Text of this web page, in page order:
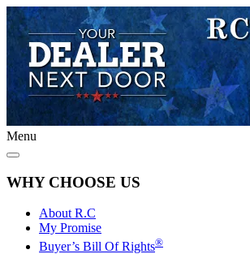
Menu
WHY CHOOSE US
About R.C
My Promise
Buyer’s Bill Of Rights®